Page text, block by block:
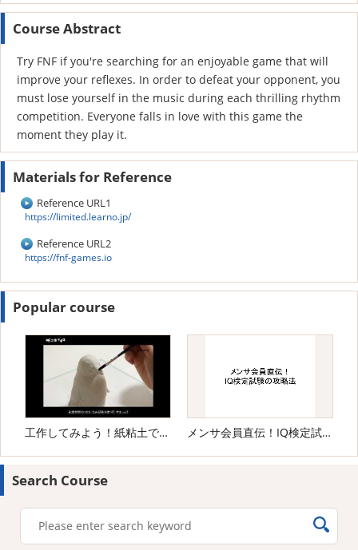
Course Abstract
Try FNF if you're searching for an enjoyable game that will
improve your reflexes. In order to defeat your opponent, you
must lose yourself in the music during each thrilling rhythm
competition. Everyone falls in love with this game the
moment they play it.
Materials for Reference
Reference URL1
https://limited.learno.jp/
Reference URL2
https://fnf-games.io
Popular course
工作してみよう！紙粘土でペンギンさん メンサ会員直伝！IQ検定試験の攻略法
Search Course